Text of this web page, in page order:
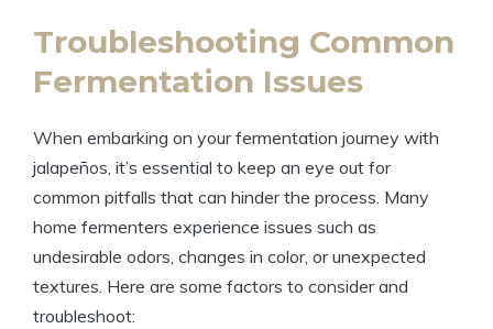
Troubleshooting Common
Fermentation Issues
When embarking on your fermentation journey with
jalapeños, it’s essential to keep an eye out for
common pitfalls that can hinder the process. Many
home fermenters experience issues such as
undesirable odors, changes in color, or unexpected
textures. Here are some factors to consider and
troubleshoot: